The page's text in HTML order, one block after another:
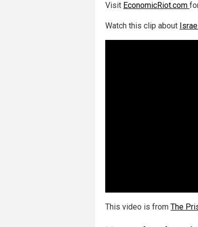
Visit EconomicRiot.com
Watch this clip about
This video is from The